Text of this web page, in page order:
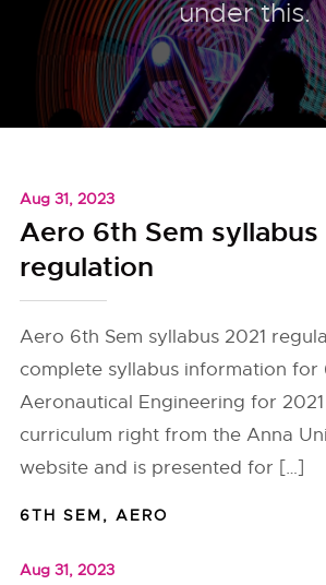
under this.
Aug 31, 2023
Aero 6th Sem syllabus
regulation
Aero 6th Sem syllabus 2021
complete syllabus information for
Aeronautical Engineering for
curriculum right from the Anna
website and is presented for […]
6TH SEM,AERO
Aug 31, 2023